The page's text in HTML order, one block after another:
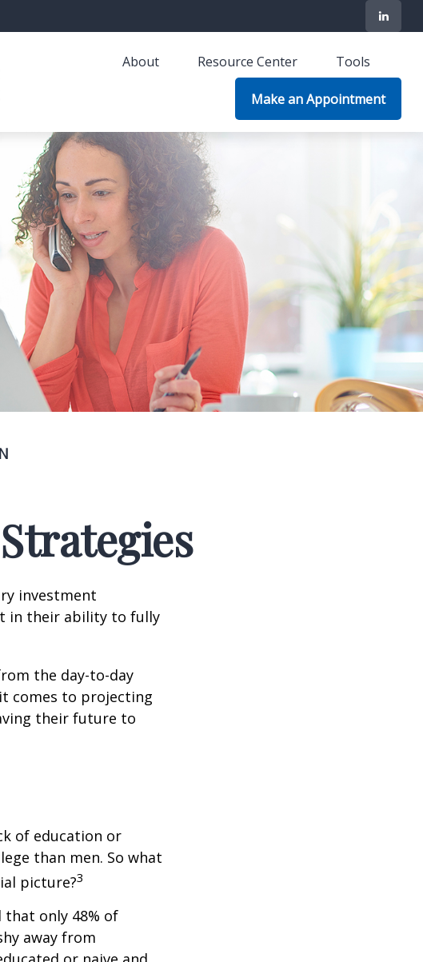
About Resource Center Tools
Make an Appointment
investment
in their ability to fully
the day-to-day
comes to projecting
their future to
of education or
than men. So what
picture?3
that only 48% of
away from